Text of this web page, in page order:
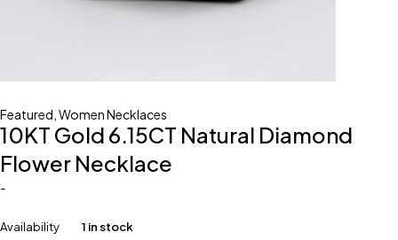
Featured Women Necklaces
10KT Gold 6.15CT Natural Diamond
Flower Necklace
-
Availability 1 in stock